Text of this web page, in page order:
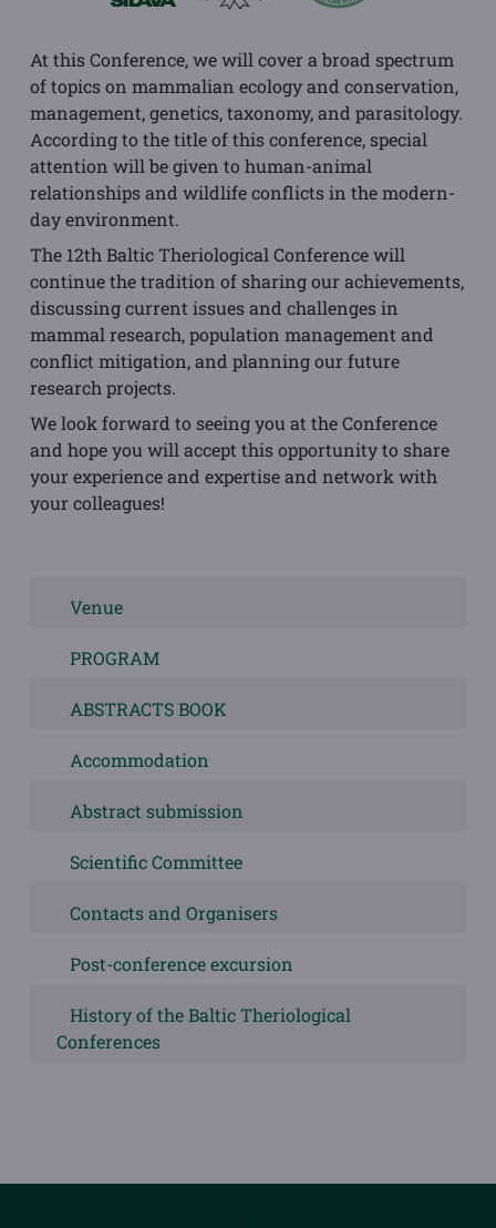
At this Conference, we will cover a broad spectrum
of topics on mammalian ecology and conservation,
management, genetics, taxonomy, and parasitology.
According to the title of this conference, special
attention will be given to human-animal
relationships and wildlife conflicts in the modern-
day environment.
The 12th Baltic Theriological Conference will
continue the tradition of sharing our achievements,
discussing current issues and challenges in
mammal research, population management and
conflict mitigation, and planning our future
research projects.
We look forward to seeing you at the Conference
and hope you will accept this opportunity to share
your experience and expertise and network with
your colleagues!
Venue
PROGRAM
ABSTRACTS BOOK
Accommodation
Abstract submission
Scientific Committee
Contacts and Organisers
Post-conference excursion
History of the Baltic Theriological
Conferences